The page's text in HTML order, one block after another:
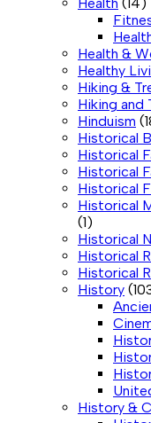
Health &
Healthy
Hiking &
Hiking and
Hinduism
Historical
Historical
Historical
Historical
Historical
(1)
Historical
Historical
Historical
History
History &